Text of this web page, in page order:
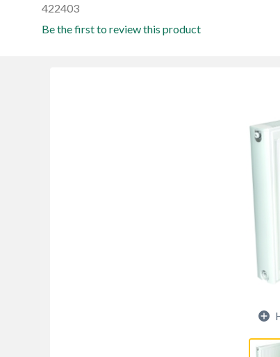
422403
Be the first to review this product